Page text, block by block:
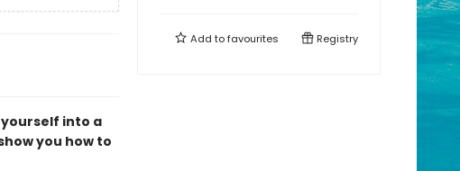
into a
you how to
Add tofavourites Registry